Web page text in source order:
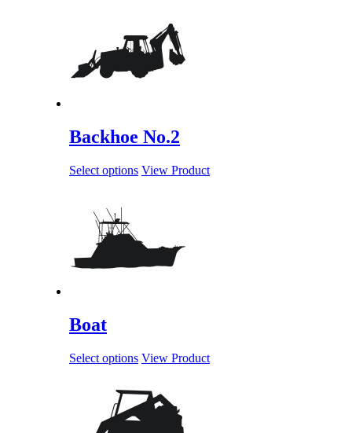
Backhoe No.2
Select options View Product
Boat
Select options View Product